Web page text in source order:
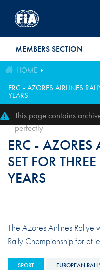
MEMBERS SECTION
HOME
ERC - AZORES AIRLINES
YEARS
This page contains
perfectly
ERC - AZORES
SET FOR
YEARS
The Azores Airlines Rallye
Rally Championship for at
SPORT EUROPEAN